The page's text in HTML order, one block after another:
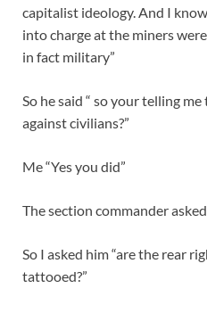
capitalist ideology. And I
into charge at the miners
in fact military”
So he said “ so your telling
against civilians?”
Me “Yes you did”
The section commander
So I asked him “are the rear
tattooed?”